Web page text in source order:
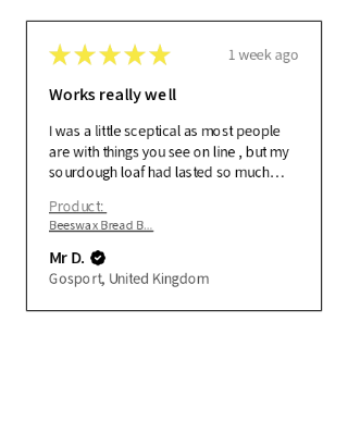
★★★★★ 1 week ago
Works really well
I was a little sceptical as most people
are with things you see on line , but my
sourdough loaf had lasted so much
Product:
Beeswax Bread B...
Mr D.
Gosport, United Kingdom